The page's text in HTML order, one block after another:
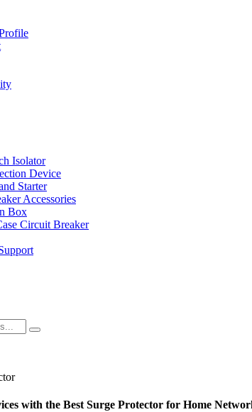
Isolator
Device
Starter
Accessories
Box
Circuit Breaker
with the Best Surge Protector for Home